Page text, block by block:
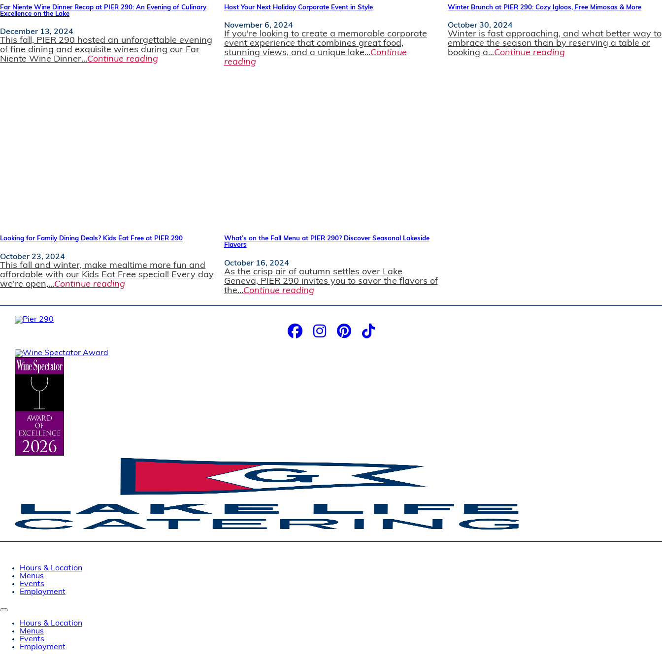
Far Niente Wine Dinner Recap at PIER 290: An Evening of Culinary
Excellence on the Lake
December 13, 2024
This fall, PIER 290 hosted an unforgettable evening
of fine dining and exquisite wines during our Far
Niente Wine Dinner...Continue reading
Host Your Next Holiday Corporate Event in Style
November 6, 2024
If you're looking to create a memorable corporate
event experience that combines great food,
stunning views, and a unique lake...Continue
reading
Winter Brunch at PIER 290: Cozy Igloos, Free Mimosas & More
October 30, 2024
Winter is fast approaching, and what better way to
embrace the season than by reserving a table or
booking a...Continue reading
Looking for Family Dining Deals? Kids Eat Free at PIER 290
October 23, 2024
This fall and winter, make mealtime more fun and
affordable with our Kids Eat Free special! Every day
we're open,...Continue reading
What’s on the Fall Menu at PIER 290? Discover Seasonal Lakeside
Flavors
October 16, 2024
As the crisp air of autumn settles over Lake
Geneva, PIER 290 invites you to savor the flavors of
the...Continue reading
Hours & Location
Menus
Events
Employment
Hours & Location
Menus
Events
Employment